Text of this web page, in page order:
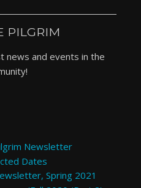
PILGRIM
news and events in the
Newsletter
Dates
Spring 2021